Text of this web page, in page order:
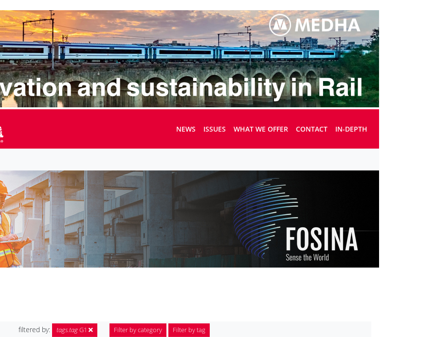
NEWS ISSUES WHAT WE OFFER CONTACT IN-DEPTH
filtered by: tags.tagG1 Filter by category Filter by tag